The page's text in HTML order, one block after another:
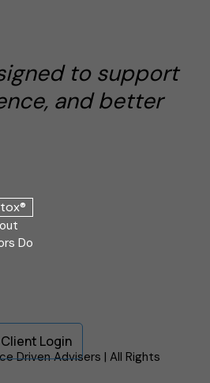
to support
and better
Do
Client Login
Driven Advisers | All Rights